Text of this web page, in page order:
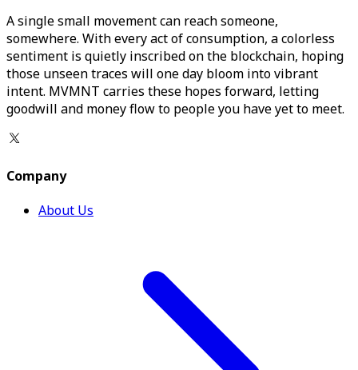
A single small movement can reach someone,
somewhere. With every act of consumption, a colorless
sentiment is quietly inscribed on the blockchain, hoping
those unseen traces will one day bloom into vibrant
intent. MVMNT carries these hopes forward, letting
goodwill and money flow to people you have yet to meet.
Company
About Us